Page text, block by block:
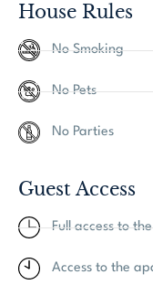
House Rules
No Smoking
No Pets
No Parties
Guest Access
Full access to
Access to the